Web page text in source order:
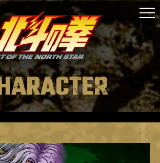
ONAIR
STAFF&CAST
STORY
CHARACTER
MUSIC
GOODS